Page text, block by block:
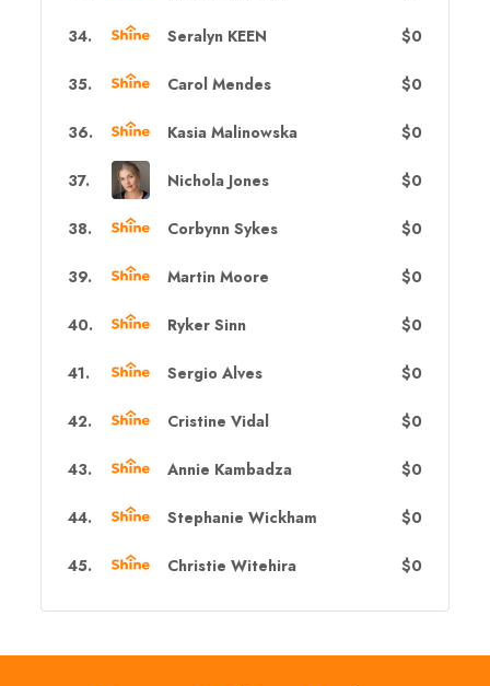
34. Seralyn KEEN $0
35. Carol Mendes $0
36. Kasia Malinowska $0
37. Nichola Jones $0
38. Corbynn Sykes $0
39. Martin Moore $0
40. Ryker Sinn $0
41. Sergio Alves $0
42. Cristine Vidal $0
43. Annie Kambadza $0
44. Stephanie Wickham $0
45. Christie Witehira $0